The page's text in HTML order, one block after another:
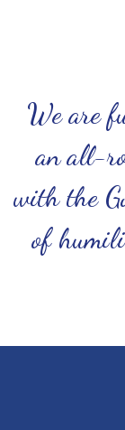
We are
an all-
with the
of